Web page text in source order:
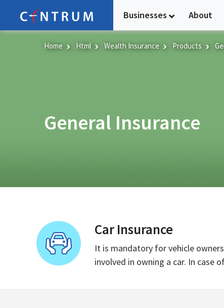
main
Businesses About
Home Html Wealth Insurance Products
General Insurance
Car Insurance
It is mandatory for vehicle
involved in owning a car. In case